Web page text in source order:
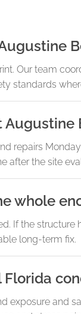
Our team
standards
repairs
after the site
whole
If the structure
long-term fix.
exposure and